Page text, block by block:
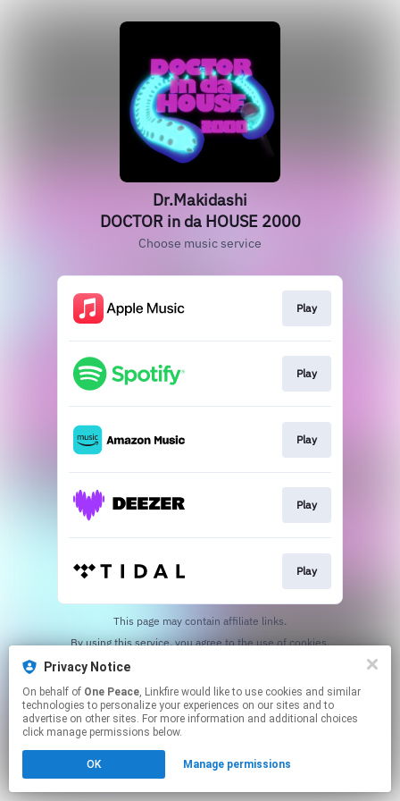
Dr.Makidashi
DOCTOR in da HOUSE 2000
Choose music service
Play
Play
Play
Play
Play
This page may contain affiliate links.
Privacy Notice
On behalf of One Peace, Linkfire would like to use cookies and similar
technologies to personalize your experiences on our sites and to
advertise on other sites. For more information and additional choices
click manage permissions below.
OK Manage permissions